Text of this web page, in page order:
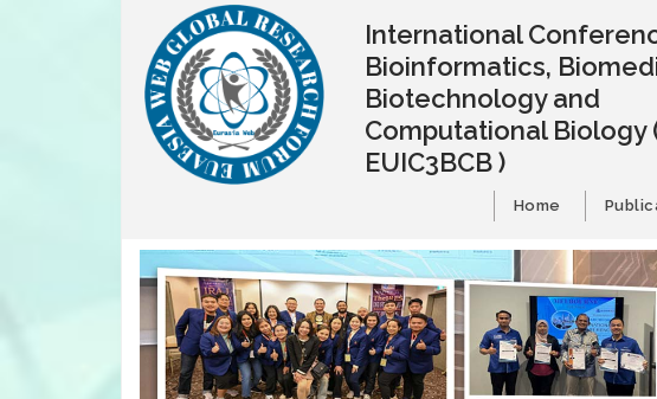
International
Bioinformatics,
Biotechnology and
Computational Biology
EUIC3BCB )
Home